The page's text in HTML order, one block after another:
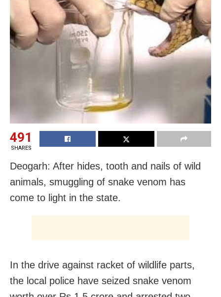
491
SHARES
Deogarh: After hides, tooth and nails of wild
animals, smuggling of snake venom has
come to light in the state.
In the drive against racket of wildlife parts,
the local police have seized snake venom